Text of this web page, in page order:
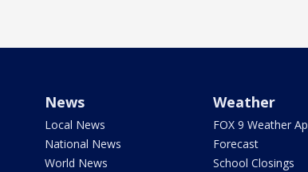
News
Local News
National News
World News
Weather
FOX 9 Weather
Forecast
School Closings